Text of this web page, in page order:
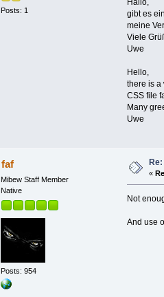
Posts: 1
Hallo,
gibt es
meine
Viele
Uwe
Hello,
there is a
CSS file
Many
Uwe
faf
Mibew Staff Member
Native
Posts: 954
«
Not
And use